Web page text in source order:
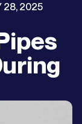
28, 2025